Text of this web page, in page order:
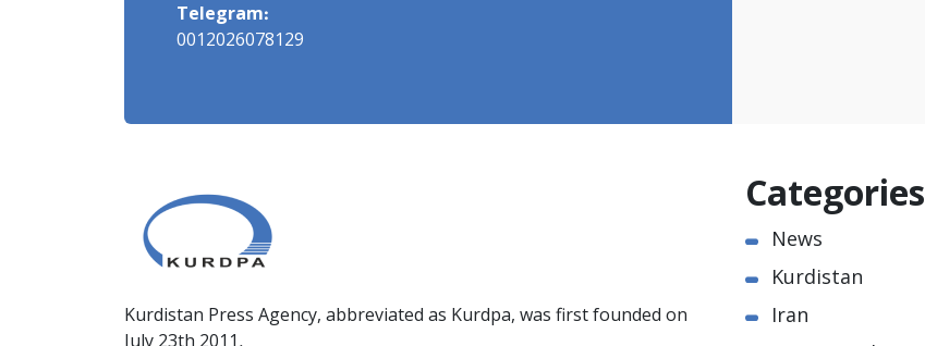
Telegram:
0012026078129
Kurdistan Press Agency, abbreviated as Kurdpa, was first founded on
Categories
News
Kurdistan
Iran